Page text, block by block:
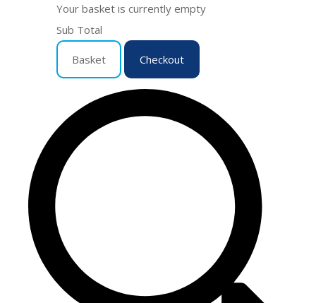
Your basket is currently empty
Sub Total
Basket Checkout